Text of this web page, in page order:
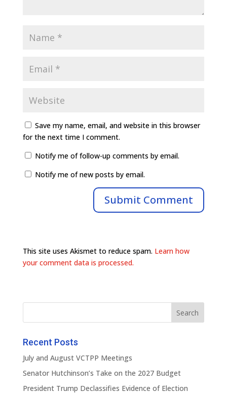
Save my name, email, and website in this browser
for the next time I comment.
Notify me of follow-up comments by email.
Notify me of new posts by email.
This site uses Akismet to reduce spam. Learn how
your comment data is processed.
Recent Posts
July and August VCTPP Meetings
Senator Hutchinson’s Take on the 2027 Budget
President Trump Declassifies Evidence of Election